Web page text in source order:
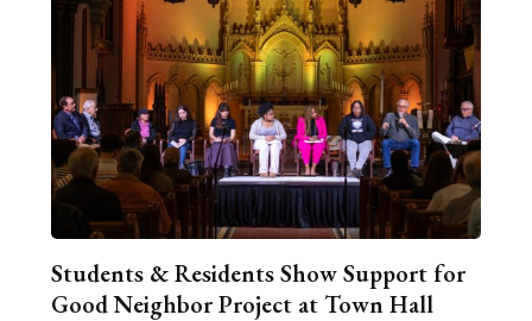
Students & Residents Show Support for
Good Neighbor Project at Town Hall